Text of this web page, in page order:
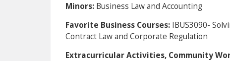
Minors: Business Law and Accounting
Favorite Business Courses: IBUS3090-
Contract Law and Corporate Regulation
Extracurricular Activities, Community